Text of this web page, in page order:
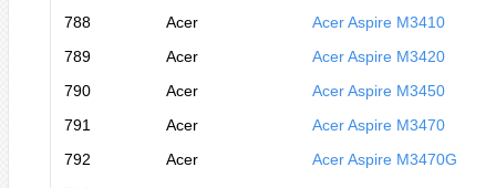
788 Acer
Acer Aspire M3410
789
Acer
Acer Aspire M3420
790
Acer
Acer Aspire M3450
791
Acer
Acer Aspire M3470
792
Acer
Acer Aspire M3470G